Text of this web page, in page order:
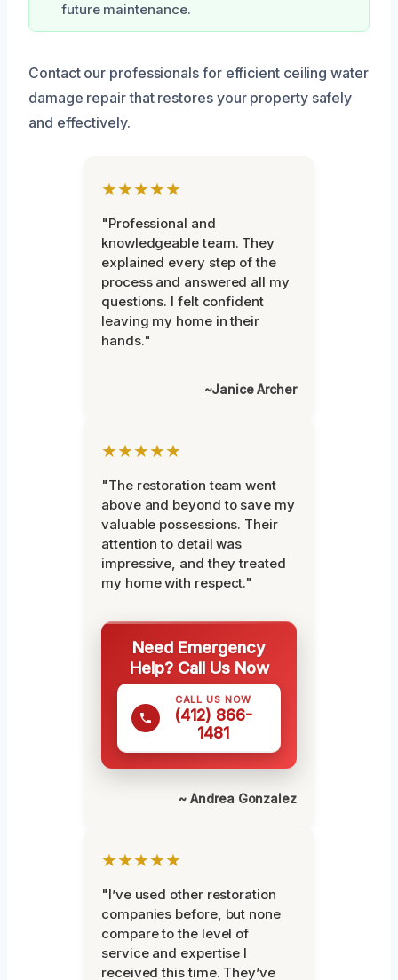
future maintenance.
Contact our professionals for efficient ceiling water
damage repair that restores your property safely
and effectively.
★★★★★
"Professional and
knowledgeable team. They
explained every step of the
process and answered all my
questions. I felt confident
leaving my home in their
hands."
~Janice Archer
★★★★★
"The restoration team went
above and beyond to save my
valuable possessions. Their
attention to detail was
impressive, and they treated
my home with respect."
Need Emergency
Help? Call Us Now
CALL US NOW
(412) 866-
1481
~ Andrea Gonzalez
★★★★★
"I’ve used other restoration
companies before, but none
compare to the level of
service and expertise I
received this time. They’ve